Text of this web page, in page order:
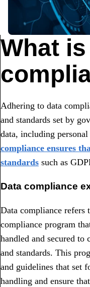
What
Adhering to data
and standards set by
data, including
compliance ensures
standards such as
Data compliance
Data compliance refers
compliance program
handled and secured
and standards. This
and guidelines that set
handling and ensure